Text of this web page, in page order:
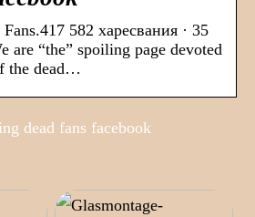
582 харесвания · 35
are “the” spoiling page devoted
the dead…
dead fans facebook